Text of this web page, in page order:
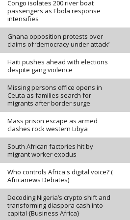
Congo isolates 200 river boat
passengers as Ebola response
intensifies
Ghana opposition protests over
claims of ‘democracy under attack’
Haiti pushes ahead with elections
despite gang violence
Missing persons office opens in
Ceuta as families search for
migrants after border surge
Mass prison escape as armed
clashes rock western Libya
South African factories hit by
migrant worker exodus
Who controls Africa's digital voice? (
Africanews Debates)
Decoding Nigeria’s crypto shift and
transforming diaspora cash into
capital {Business Africa}